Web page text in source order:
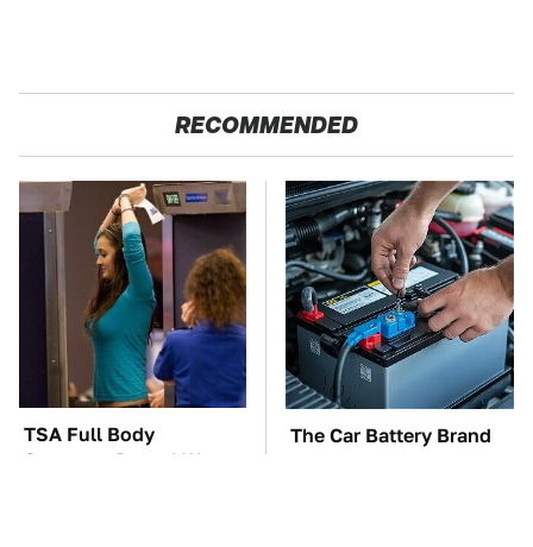
RECOMMENDED
TSA Full Body
Scanners Reveal Way
The Car Battery Brand